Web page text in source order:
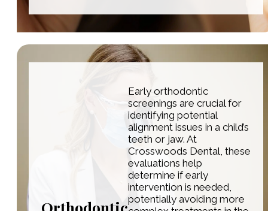
Early orthodontic
screenings are crucial for
identifying potential
alignment issues in a child’s
teeth or jaw. At
Crosswoods Dental, these
evaluations help
determine if early
intervention is needed,
potentially avoiding more